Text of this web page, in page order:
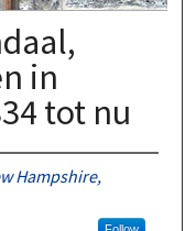
in
tot nu
Hampshire,